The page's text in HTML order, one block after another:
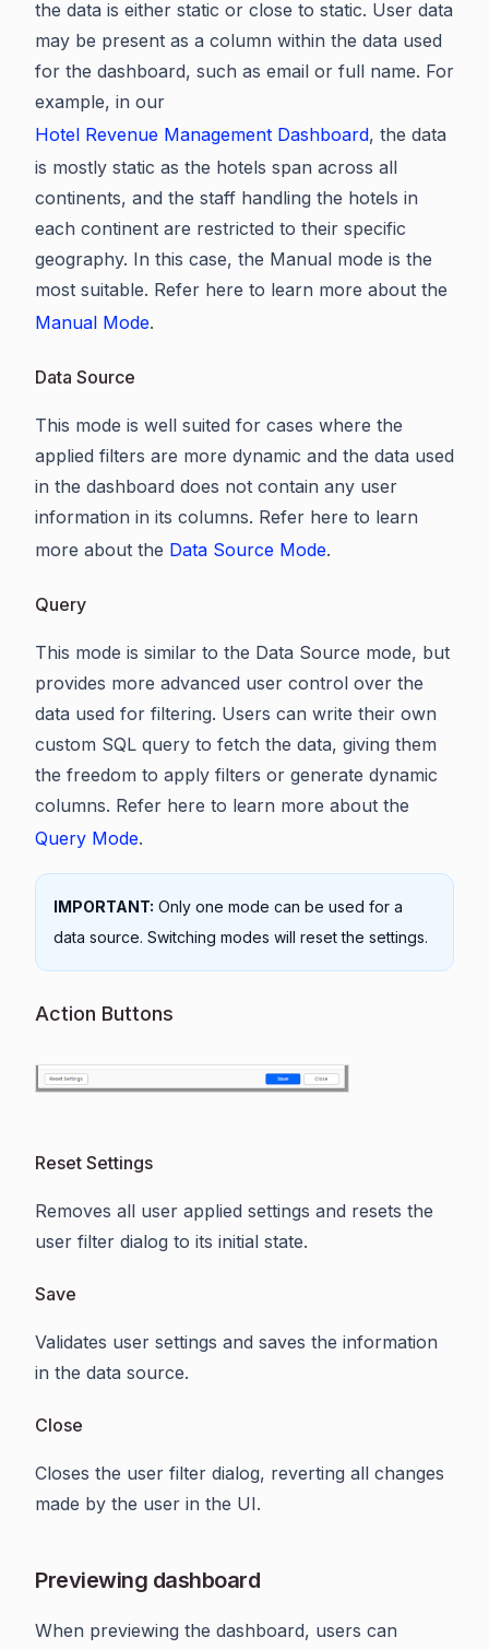
the data is either static or close to static. User data
may be present as a column within the data used
for the dashboard, such as email or full name. For
example, in our
Hotel Revenue Management Dashboard, the data
is mostly static as the hotels span across all
continents, and the staff handling the hotels in
each continent are restricted to their specific
geography. In this case, the Manual mode is the
most suitable. Refer here to learn more about the
Manual Mode.
Data Source
This mode is well suited for cases where the
applied filters are more dynamic and the data used
in the dashboard does not contain any user
information in its columns. Refer here to learn
more about the Data Source Mode.
Query
This mode is similar to the Data Source mode, but
provides more advanced user control over the
data used for filtering. Users can write their own
custom SQL query to fetch the data, giving them
the freedom to apply filters or generate dynamic
columns. Refer here to learn more about the
Query Mode.
IMPORTANT: Only one mode can be used for a
data source. Switching modes will reset the settings.
Action Buttons
Reset Settings
Removes all user applied settings and resets the
user filter dialog to its initial state.
Save
Validates user settings and saves the information
in the data source.
Close
Closes the user filter dialog, reverting all changes
made by the user in the UI.
Previewing dashboard
When previewing the dashboard, users can